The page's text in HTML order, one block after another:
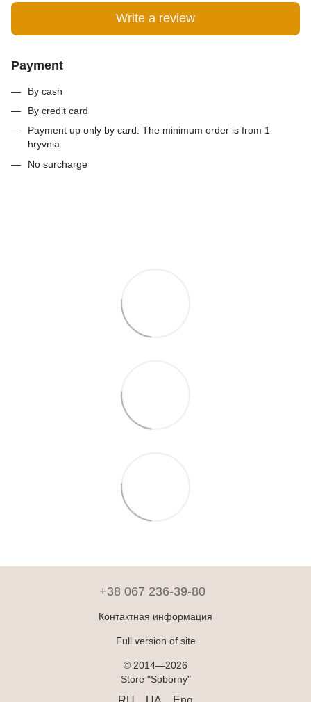
Write a review
Payment
By cash
By credit card
Payment up only by card. The minimum order is from 1
hryvnia
No surcharge
+38 067 236-39-80
Контактная информация
Full version of site
© 2014—2026
Store "Soborny"